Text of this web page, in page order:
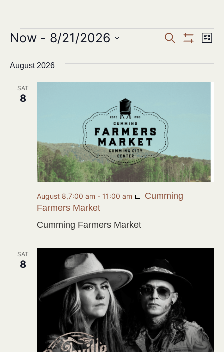
Events
Views
SEARCH LIST
Now - 8/21/2026
date.
August 2026
SAT
8
Cumming Farmers Market
August 8,7:00 am - 11:00 am
Cumming
Farmers Market
SAT
8